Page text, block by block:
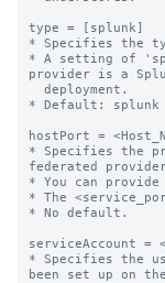
type = [splunk]
* Specifies the
* A setting of
provider is a
* Default: splunk
hostPort =
* Specifies the
federated
* You can
* The
* No default.
serviceAccount =
* Specifies the
been set up on the